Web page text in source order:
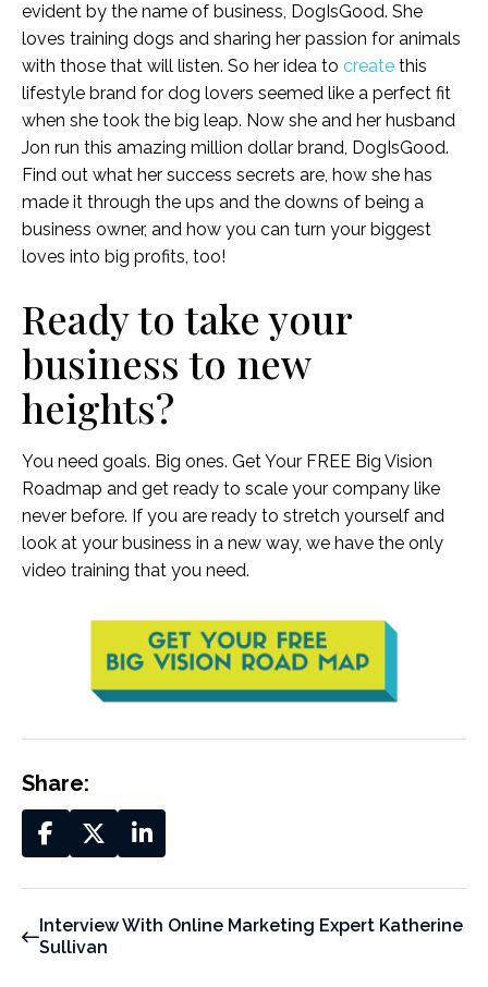
evident by the name of business, DogIsGood. She
loves training dogs and sharing her passion for animals
with those that will listen. So her idea to create this
lifestyle brand for dog lovers seemed like a perfect fit
when she took the big leap. Now she and her husband
Jon run this amazing million dollar brand, DogIsGood.
Find out what her success secrets are, how she has
made it through the ups and the downs of being a
business owner, and how you can turn your biggest
loves into big profits, too!
Ready to take your
business to new
heights?
You need goals. Big ones. Get Your FREE Big Vision
Roadmap and get ready to scale your company like
never before. If you are ready to stretch yourself and
look at your business in a new way, we have the only
video training that you need.
Share:
Interview With Online Marketing Expert Katherine
Sullivan